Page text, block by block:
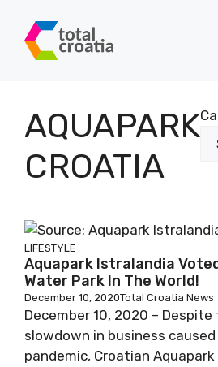
content
AQUAPARK
CROATIA
LIFESTYLE
Aquapark Istralandia
Water Park In The World!
December 10, 2020Total Croatia News
December 10, 2020 – Despite
slowdown in business
pandemic, Croatian